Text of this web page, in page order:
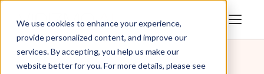
We use cookies to enhance your experience,
provide personalized content, and improve our
services. By accepting, you help us make our
website better for you. For more details, please see